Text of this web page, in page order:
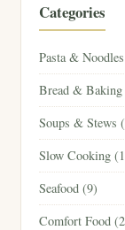
Categories
Pasta &
Bread & Baking
Soups & Stews
Slow Cooking
Seafood (9)
Comfort Food